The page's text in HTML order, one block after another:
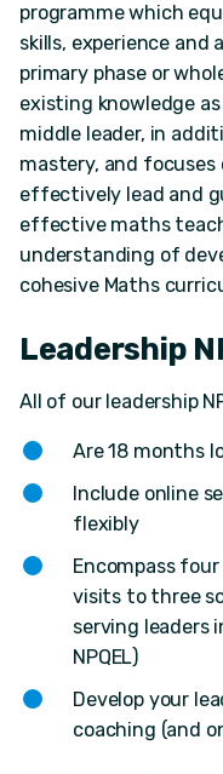
programme which
skills, experience and
primary phase or
existing knowledge
middle leader, in
mastery, and
effectively lead and
effective maths
understanding of
cohesive Maths
Leadership
All of our leadership
Are 18 months
Include online
flexibly
Encompass
visits to three
serving leaders
NPQEL)
Develop your
coaching (and